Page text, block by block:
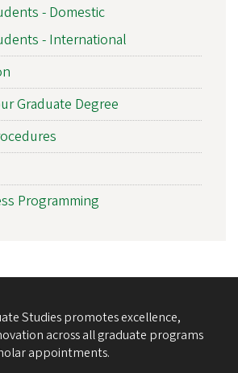
- Domestic
- International
Graduate Degree
Programming
Studies promotes excellence,
across all graduate programs
appointments.